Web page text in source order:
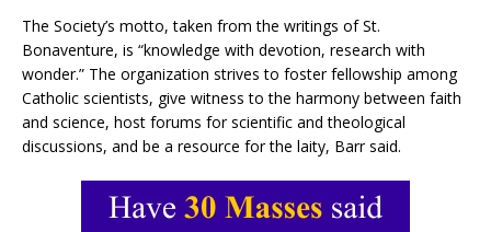
The Society’s motto, taken from the writings of St.
Bonaventure, is “knowledge with devotion, research with
wonder.” The organization strives to foster fellowship among
Catholic scientists, give witness to the harmony between faith
and science, host forums for scientific and theological
discussions, and be a resource for the laity, Barr said.